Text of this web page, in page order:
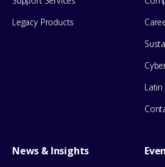
Legacy Products
Latin
News & Insights